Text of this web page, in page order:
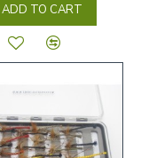
ADD TO CART